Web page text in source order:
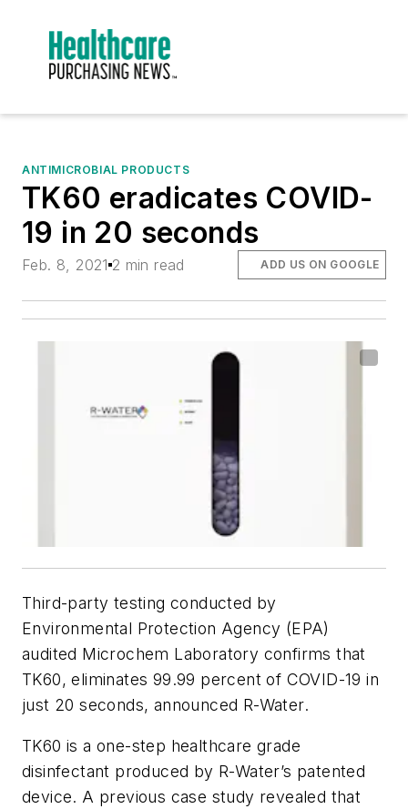
ANTIMICROBIAL PRODUCTS
TK60 eradicates COVID-
19 in 20 seconds
Feb. 8, 2021 2 min read ADD US ON GOOGLE
Third-party testing conducted by
Environmental Protection Agency (EPA)
audited Microchem Laboratory confirms that
TK60, eliminates 99.99 percent of COVID-19 in
just 20 seconds, announced R-Water.
TK60 is a one-step healthcare grade
disinfectant produced by R-Water’s patented
device. A previous case study revealed that